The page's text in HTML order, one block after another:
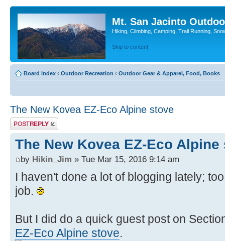
Mt. San Jacinto
Hiking, Climbing, Camping, Trail Running,
Skip to content
Board index ‹ Outdoor Recreation ‹ Outdoor Gear & Apparel, Food, Books
The New Kovea EZ-Eco Alpine stove
Post a reply
The New Kovea EZ-Eco Alpine
by Hikin_Jim » Tue Mar 15, 2016 9:14 am
I haven't done a lot of blogging lately;
job.
But I did do a quick guest post on
EZ-Eco Alpine stove.